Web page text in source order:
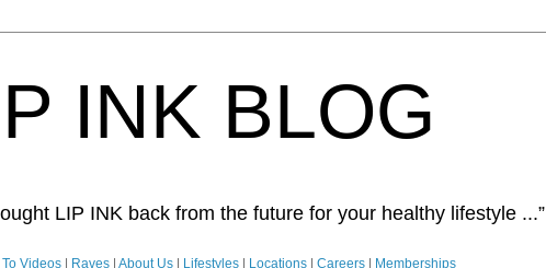
INK BLOG
LIP INK back from the future for your healthy lifestyle ...”
Videos Raves About Us Lifestyles Locations Careers Memberships